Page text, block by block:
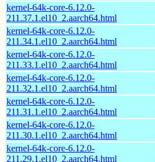
kernel-64k-core-6.12.0-
211.37.1.el10_2.aarch64.html
kernel-64k-core-6.12.0-
211.34.1.el10_2.aarch64.html
kernel-64k-core-6.12.0-
211.33.1.el10_2.aarch64.html
kernel-64k-core-6.12.0-
211.32.1.el10_2.aarch64.html
kernel-64k-core-6.12.0-
211.31.1.el10_2.aarch64.html
kernel-64k-core-6.12.0-
211.30.1.el10_2.aarch64.html
kernel-64k-core-6.12.0-
211.29.1.el10_2.aarch64.html